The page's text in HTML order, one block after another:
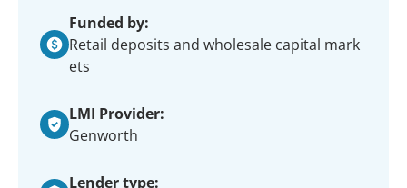
Funded by:
Retail deposits and wholesale capital mark
ets
LMI Provider:
Genworth
Lender type: